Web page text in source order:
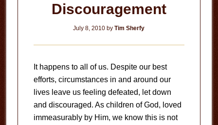
Discouragement
July 8, 2010 byTim Sherfy
It happens to all of us. Despite our best
efforts, circumstances in and around our
lives leave us feeling defeated, let down
and discouraged. As children of God, loved
immeasurably by Him, we know this is not